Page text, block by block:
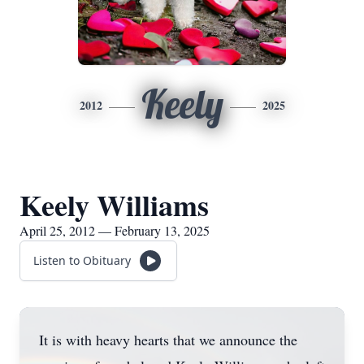
2012 Keely 2025
Keely Williams
April 25, 2012 — February 13, 2025
Listen to Obituary
It is with heavy hearts that we announce the